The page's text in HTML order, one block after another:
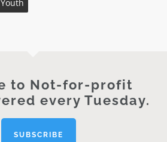
Youth
to Not-for-profit
every Tuesday.
SUBSCRIBE